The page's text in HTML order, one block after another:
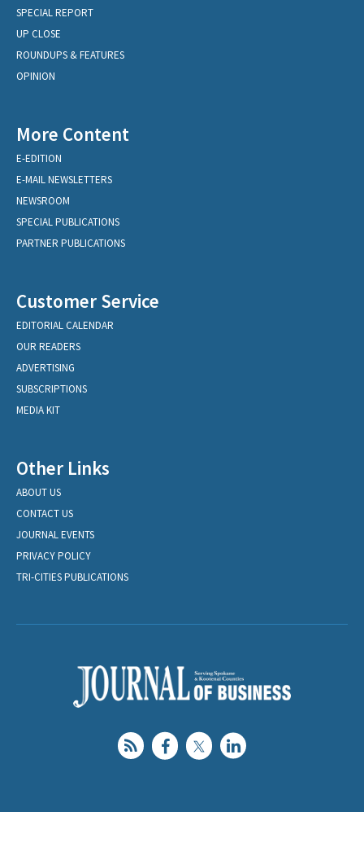
SPECIAL REPORT
UP CLOSE
ROUNDUPS & FEATURES
OPINION
More Content
E-EDITION
E-MAIL NEWSLETTERS
NEWSROOM
SPECIAL PUBLICATIONS
PARTNER PUBLICATIONS
Customer Service
EDITORIAL CALENDAR
OUR READERS
ADVERTISING
SUBSCRIPTIONS
MEDIA KIT
Other Links
ABOUT US
CONTACT US
JOURNAL EVENTS
PRIVACY POLICY
TRI-CITIES PUBLICATIONS